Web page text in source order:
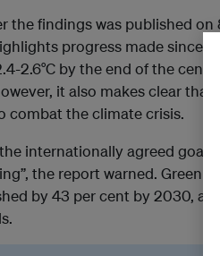
the findings was published on
progress made since
2.6°C by the end of the
it also makes clear
combat the climate crisis.
internationally agreed goal
the report warned.
by 43 per cent by 2030,